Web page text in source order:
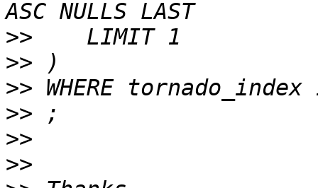
>>
>>
>>
>>
>>
>>